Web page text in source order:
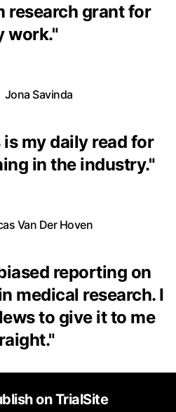
research grant for
work."
Jona Savinda
my daily read for
in the industry."
Van Der Hoven
reporting on
medical research. I
to give it to me
"
on TrialSite